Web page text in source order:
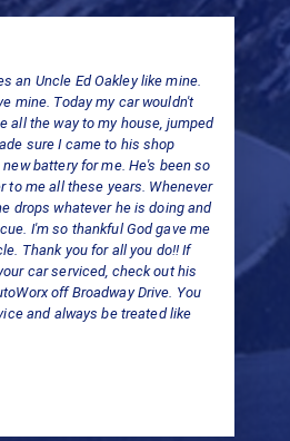
an Uncle Ed Oakley like mine.
mine. Today my car wouldn't
all the way to my house, jumped
sure I came to his shop
battery for me. He's been so
to me all these years. Whenever
drops whatever he is doing and
I'm so thankful God gave me
Thank you for all you do!! If
car serviced, check out his
off Broadway Drive. You
and always be treated like